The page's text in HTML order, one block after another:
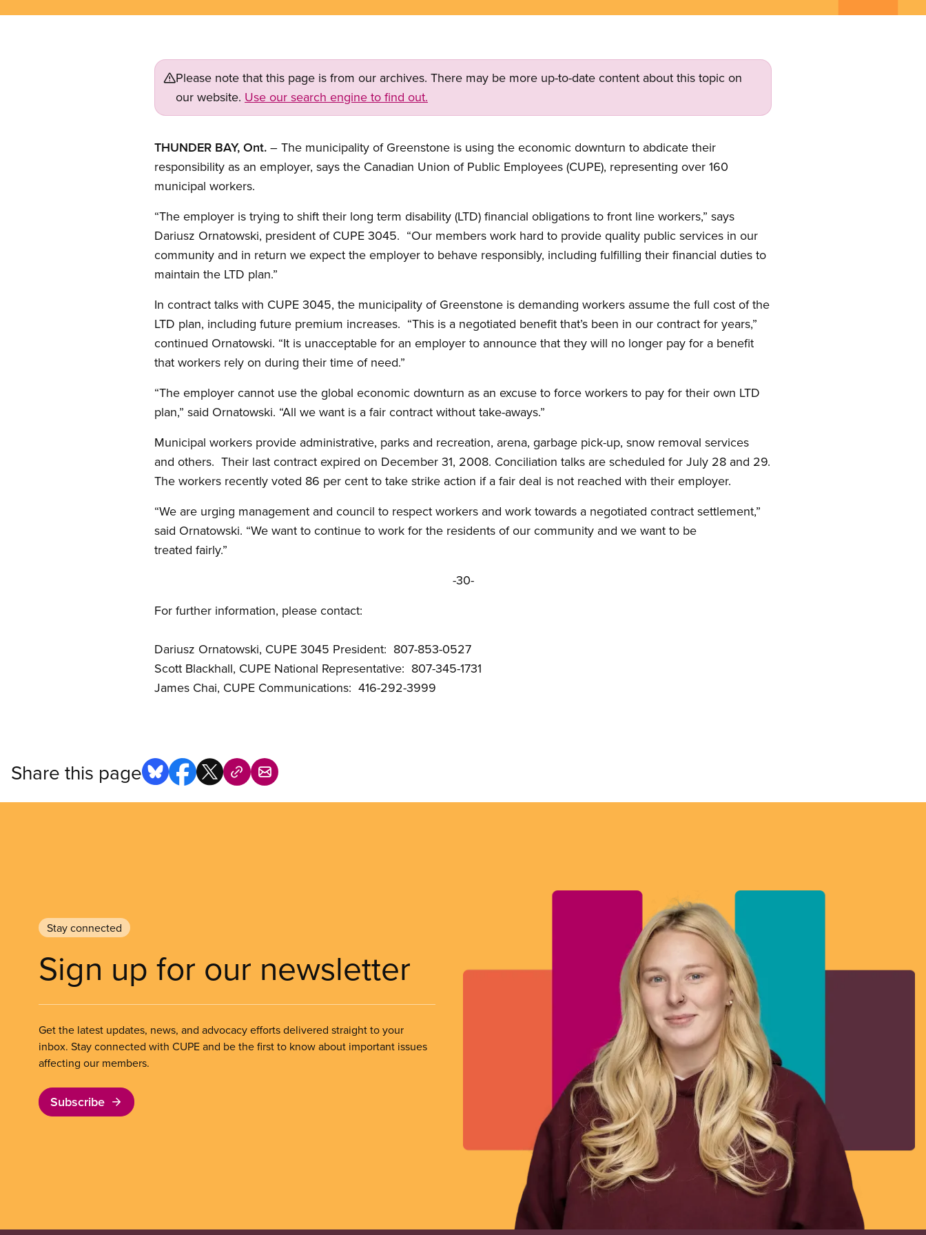
Please note that this page is from our archives. There may be more up-to-date content about this topic on
our website. Use our search engine to find out.
THUNDER BAY, Ont. – The municipality of Greenstone is using the economic downturn to abdicate their
responsibility as an employer, says the Canadian Union of Public Employees (CUPE), representing over 160
municipal workers.
“The employer is trying to shift their long term disability (LTD) financial obligations to front line workers,” says
Dariusz Ornatowski, president of CUPE 3045. “Our members work hard to provide quality public services in our
community and in return we expect the employer to behave responsibly, including fulfilling their financial duties to
maintain the LTD plan.”
In contract talks with CUPE 3045, the municipality of Greenstone is demanding workers assume the full cost of the
LTD plan, including future premium increases. “This is a negotiated benefit that’s been in our contract for years,”
continued Ornatowski. “It is unacceptable for an employer to announce that they will no longer pay for a benefit
that workers rely on during their time of need.”
“The employer cannot use the global economic downturn as an excuse to force workers to pay for their own LTD
plan,” said Ornatowski. “All we want is a fair contract without take-aways.”
Municipal workers provide administrative, parks and recreation, arena, garbage pick-up, snow removal services
and others. Their last contract expired on December 31, 2008. Conciliation talks are scheduled for July 28 and 29.
The workers recently voted 86 per cent to take strike action if a fair deal is not reached with their employer.
“We are urging management and council to respect workers and work towards a negotiated contract settlement,”
said Ornatowski. “We want to continue to work for the residents of our community and we want to be
treated fairly.”
-30-
For further information, please contact:
Dariusz Ornatowski, CUPE 3045 President: 807-853-0527
Scott Blackhall, CUPE National Representative: 807-345-1731
James Chai, CUPE Communications: 416-292-3999
Share this page
Stay connected
Sign up for our newsletter
Get the latest updates, news, and advocacy efforts delivered straight to your
inbox. Stay connected with CUPE and be the first to know about important issues
affecting our members.
Subscribe